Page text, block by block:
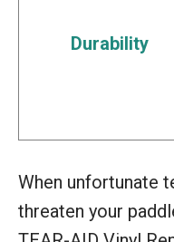
Durability
When unfortunate
threaten your